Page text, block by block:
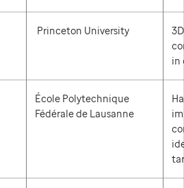
Princeton University
in
École Polytechnique
Fédérale de Lausanne